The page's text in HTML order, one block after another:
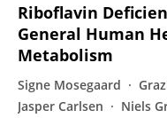
Riboflavin
General Human
Metabolism
Signe Mosegaard
Jasper Carlsen
Niels